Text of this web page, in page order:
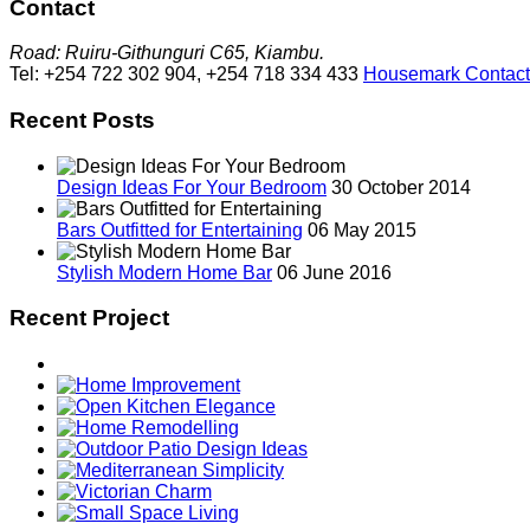
Contact
Road: Ruiru-Githunguri C65, Kiambu.
Tel: +254 722 302 904, +254 718 334 433 Housemark
Recent Posts
Design Ideas For Your Bedroom 30 October 2014
Bars Outfitted for Entertaining 06 May 2015
Stylish Modern Home Bar 06 June 2016
Recent Project